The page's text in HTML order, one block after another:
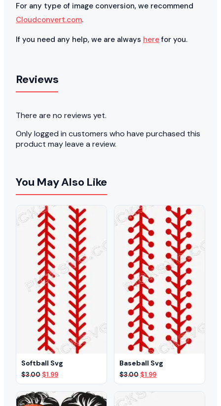
For any type of image conversion, we recommend
Cloudconvert.com.
If you need any help, we are always herefor you.
Reviews
There are no reviews yet.
Only logged in customers who have purchased this
product may leave a review.
You May Also Like
Softball Svg
$3.00 Original
price
was:
$3.00.
$1.99Current
price
$1.99.
Baseball Svg
$3.00 Original
price
was:
$3.00.
$1.99Current
price